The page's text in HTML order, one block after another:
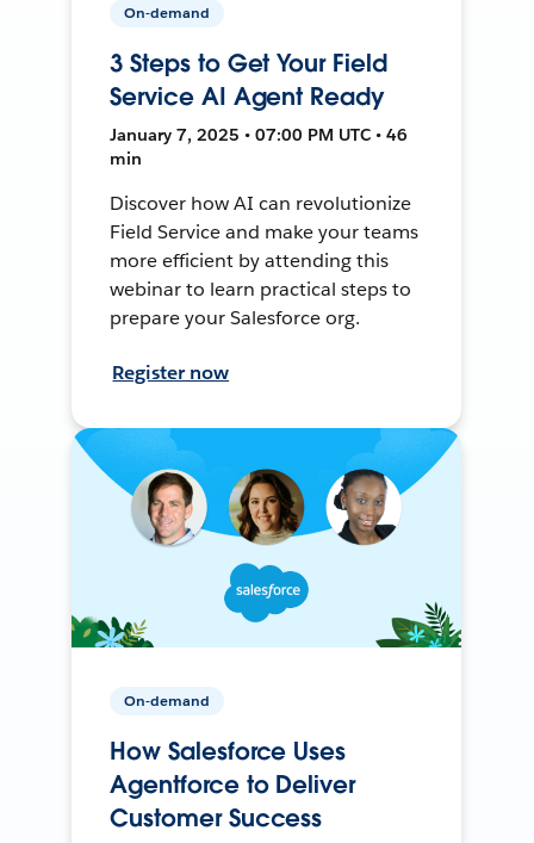
On-demand
3 Steps to Get Your Field
Service AI Agent Ready
January 7, 2025 • 07:00 PM UTC • 46
min
Discover how AI can revolutionize
Field Service and make your teams
more efficient by attending this
webinar to learn practical steps to
prepare your Salesforce org.
Register now
On-demand
How Salesforce Uses
Agentforce to Deliver
Customer Success